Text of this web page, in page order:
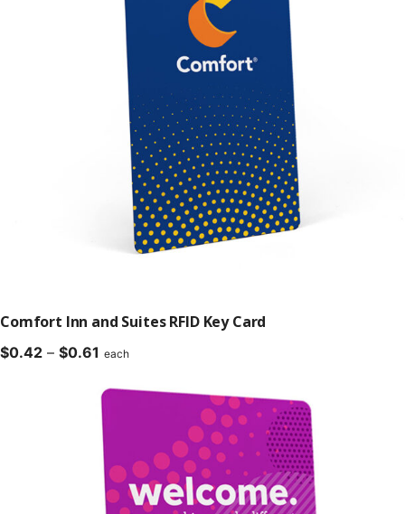
Comfort Inn and Suites RFID Key Card
$0.42 – $0.61 Price
$0.42
through
$0.61
each